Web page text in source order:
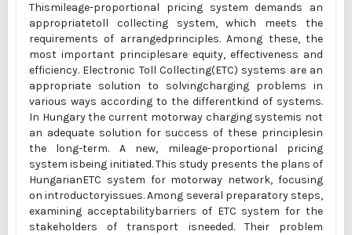
Thismileage-proportional pricing system demands an
appropriatetoll collecting system, which meets the
requirements of arrangedprinciples. Among these, the
most important principlesare equity, effectiveness and
efficiency. Electronic Toll Collecting(ETC) systems are an
appropriate solution to solvingcharging problems in
various ways according to the differentkind of systems.
In Hungary the current motorway charging systemis not
an adequate solution for success of these principlesin
the long-term. A new, mileage-proportional pricing
system isbeing initiated. This study presents the plans of
HungarianETC system for motorway network, focusing
on introductoryissues. Among several preparatory steps,
examining acceptabilitybarriers of ETC system for the
stakeholders of transport isneeded. Their problem